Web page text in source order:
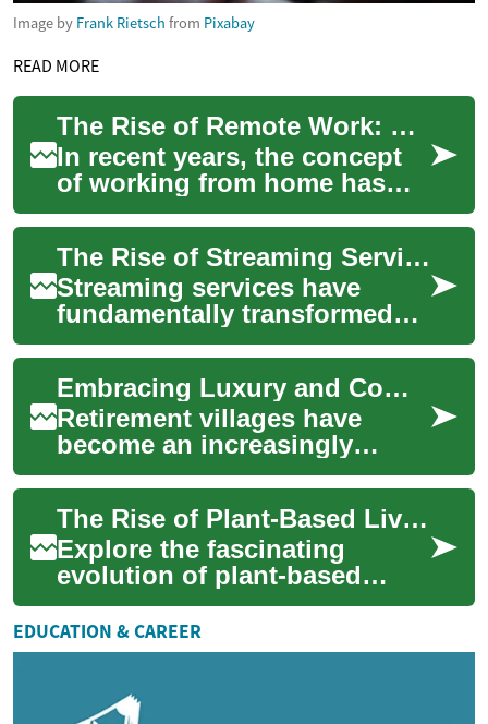
Image by Frank Rietsch from Pixabay
READ MORE
The Rise of Remote Work: Embracing Flexible Job Opportunities
In recent years, the concept
of working from home has
transformed from a rare perk
to a widespread reality for
millio...
The Rise of Streaming Services: Revolutionizing Entertainment Consumption
Streaming services have
fundamentally transformed
the way we consume
entertainment, offering
unprecedented access to ...Embracing Luxury and Community: The Rise of Senior Retirement Villages
Retirement villages have
become an increasingly
popular choice for seniors
seeking a blend of
independence, luxury, a...
The Rise of Plant-Based Living: A Cultural Revolution
Explore the fascinating
evolution of plant-based
lifestyles, from ancient
agricultural societies to
modern-day enviro...
EDUCATION & CAREER